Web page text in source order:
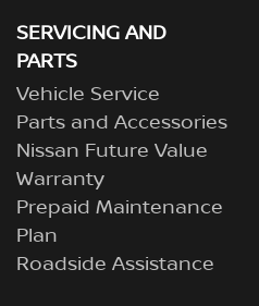
SERVICING AND
PARTS
Vehicle Service
Parts and Accessories
Nissan Future Value
Warranty
Prepaid Maintenance
Plan
Roadside Assistance